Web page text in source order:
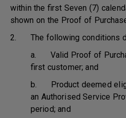
within the first Seven (7)
shown on the Proof of
2. The following conditions
a. Valid Proof of
first customer; and
b. Product deemed
an Authorised Service
period; and